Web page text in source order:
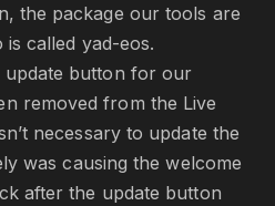
the package our tools are
called yad-eos.
update button for our
removed from the Live
necessary to update the
was causing the welcome
after the update button